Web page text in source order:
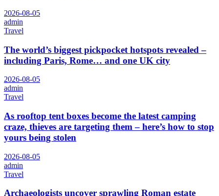
2026-08-05
admin
Travel
The world’s biggest pickpocket hotspots revealed –
including Paris, Rome… and one UK city
2026-08-05
admin
Travel
As rooftop tent boxes become the latest camping
craze, thieves are targeting them – here’s how to stop
yours being stolen
2026-08-05
admin
Travel
Archaeologists uncover sprawling Roman estate